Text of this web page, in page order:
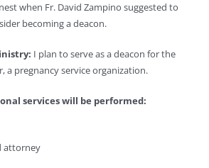
when Fr. David Zampino suggested to
becoming a deacon.
I plan to serve as a deacon for the
a pregnancy service organization.
services will be performed:
attorney